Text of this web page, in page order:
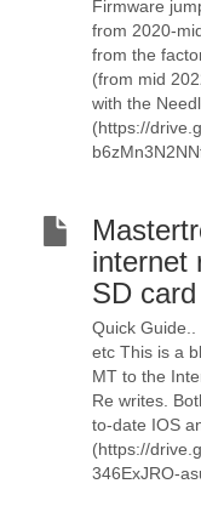
Firmware
from 2020-
from the
(from mid
with the
(https://
internet
SD
Quick
etc This is a
MT to the
Re writes.
to-date IOS
(https://
346ExJRO-